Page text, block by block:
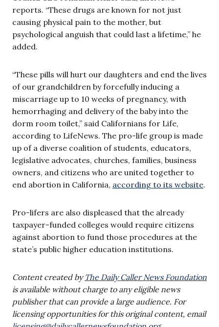
reports. “These drugs are known for not just
causing physical pain to the mother, but
psychological anguish that could last a lifetime,” he
added.
“These pills will hurt our daughters and end the lives
of our grandchildren by forcefully inducing a
miscarriage up to 10 weeks of pregnancy, with
hemorrhaging and delivery of the baby into the
dorm room toilet,” said Californians for Life,
according to LifeNews. The pro-life group is made
up of a diverse coalition of students, educators,
legislative advocates, churches, families, business
owners, and citizens who are united together to
end abortion in California, according to its website.
Pro-lifers are also displeased that the already
taxpayer-funded colleges would require citizens
against abortion to fund those procedures at the
state’s public higher education institutions.
Content created byThe Daily Caller News Foundation
is available without charge to any eligible news
publisher that can provide a large audience. For
licensing opportunities for this original content, email